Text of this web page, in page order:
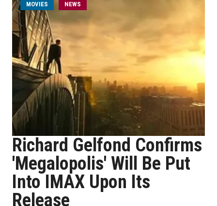
MOVIES NEWS
Richard Gelfond Confirms
'Megalopolis' Will Be Put
Into IMAX Upon Its
Release